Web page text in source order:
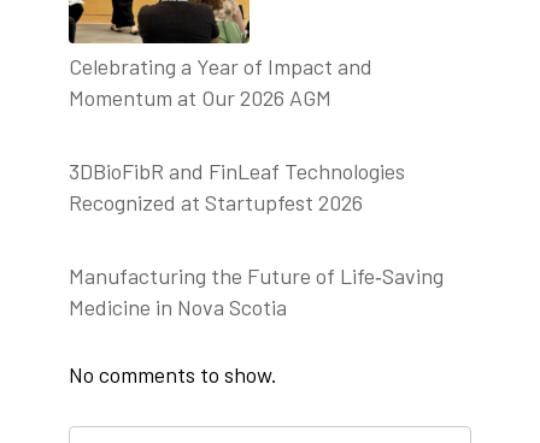
Celebrating a Year of Impact and
Momentum at Our 2026 AGM
3DBioFibR and FinLeaf Technologies
Recognized at Startupfest 2026
Manufacturing the Future of Life‑Saving
Medicine in Nova Scotia
No comments to show.